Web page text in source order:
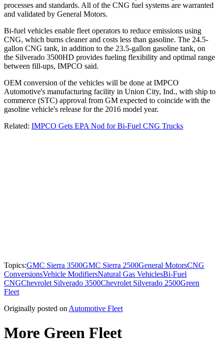
processes and standards. All of the CNG fuel systems are warranted
and validated by General Motors.
Bi-fuel vehicles enable fleet operators to reduce emissions using
CNG, which burns cleaner and costs less than gasoline. The 24.5-
gallon CNG tank, in addition to the 23.5-gallon gasoline tank, on
the Silverado 3500HD provides fueling flexibility and optimal range
between fill-ups, IMPCO said.
OEM conversion of the vehicles will be done at IMPCO
Automotive's manufacturing facility in Union City, Ind., with ship to
commerce (STC) approval from GM expected to coincide with the
gasoline vehicle's release for the 2016 model year.
Related: IMPCO Gets EPA Nod for Bi-Fuel CNG Trucks
Topics:GMC Sierra 3500GMC Sierra 2500General MotorsCNG
ConversionsVehicle ModifiersNatural Gas VehiclesBi-Fuel
CNGChevrolet Silverado 3500Chevrolet Silverado 2500Green
Fleet
Originally posted onAutomotive Fleet
More Green Fleet